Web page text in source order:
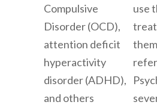
Compulsive
Disorder (OCD),
attention deficit
hyperactivity
disorder (ADHD),
and others
use
treat